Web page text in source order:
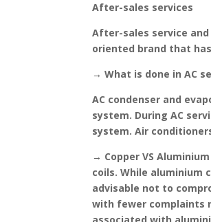
After-sales services
After-sales service
oriented brand that
→ What is done in AC
AC condenser and
system. During AC
system. Air
→ Copper VS Aluminium
coils. While aluminium
advisable not to
with fewer complaints